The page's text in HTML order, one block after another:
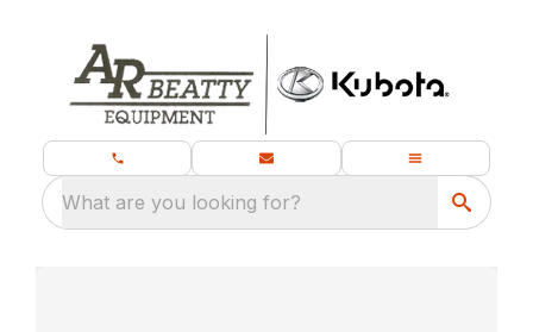
What are you looking for?